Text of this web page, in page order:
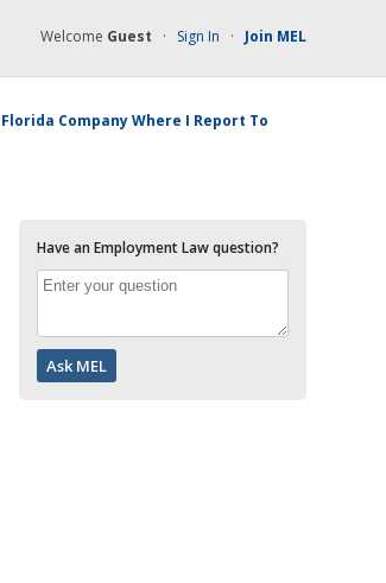
Welcome Guest · Sign In · Join MEL
Company Where I Report To
Have an Employment Law question?